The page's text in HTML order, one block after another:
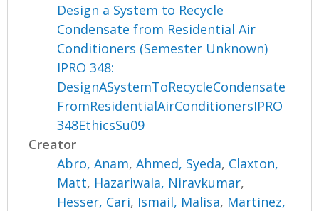
Design a System to Recycle
Condensate from Residential Air
Conditioners (Semester Unknown)
IPRO 348:
DesignASystemToRecycleCondensate
FromResidentialAirConditionersIPRO
348EthicsSu09
Creator
Abro, Anam,Ahmed, Syeda, Claxton,
Matt, Hazariwala, Niravkumar,
Hesser, Cari, Ismail, Malisa, Martinez,